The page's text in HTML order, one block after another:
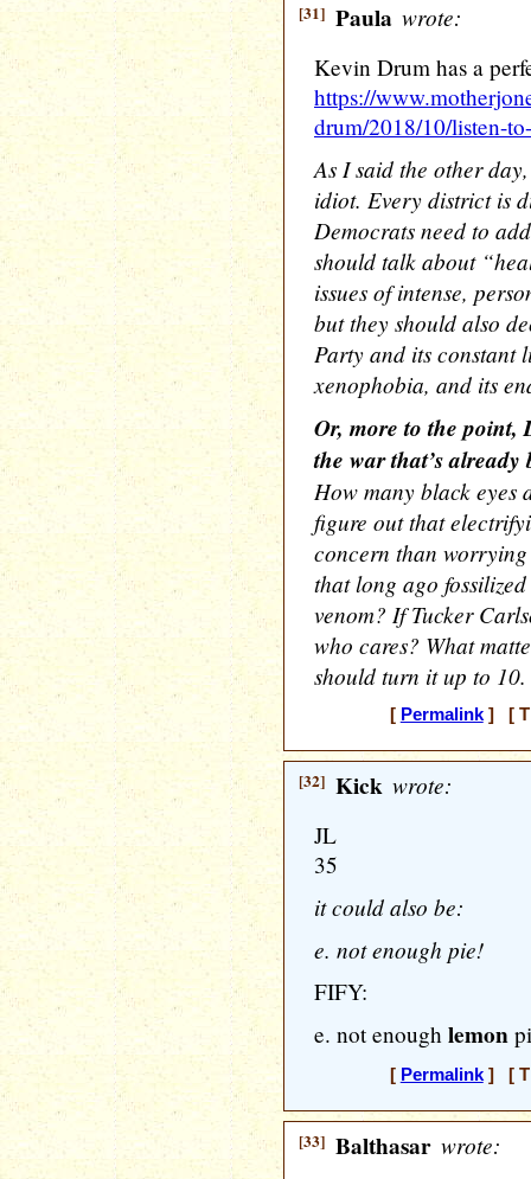
[31] Paula wrote:
Kevin Drum has a
https://
drum/2018/10/listen-
As I said the other
idiot. Every district is
Democrats need to
should talk about
issues of intense,
but they should also
Party and its constant
xenophobia, and its
Or, more to the point,
the war that’s
How many black eyes
figure out that
concern than
that long ago
venom? If Tucker
who cares? What
should turn it up to 10.
[ Permalink] [
[32] Kick wrote:
JL
35
it could also be:
e. not enough pie!
FIFY:
e. not enough lemon
[ Permalink] [
[33] Balthasar wrote: